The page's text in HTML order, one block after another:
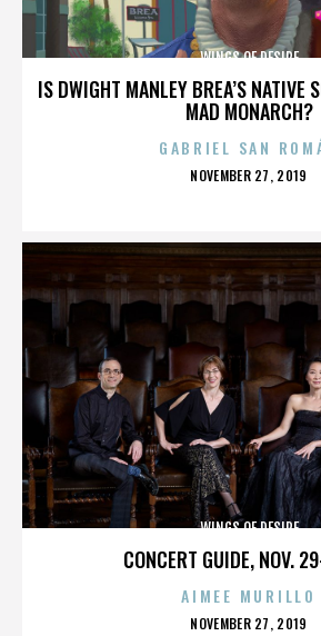
IS DWIGHT MANLEY BREA’S NATIVE
MAD MONARCH?
WINGS OF DESIRE
GABRIEL SAN
POSTED
NOVEMBER 27, 2019
CONCERT GUIDE, NOV.
WINGS OF DESIRE
AIMEE MURILLO
POSTED
NOVEMBER 27, 2019